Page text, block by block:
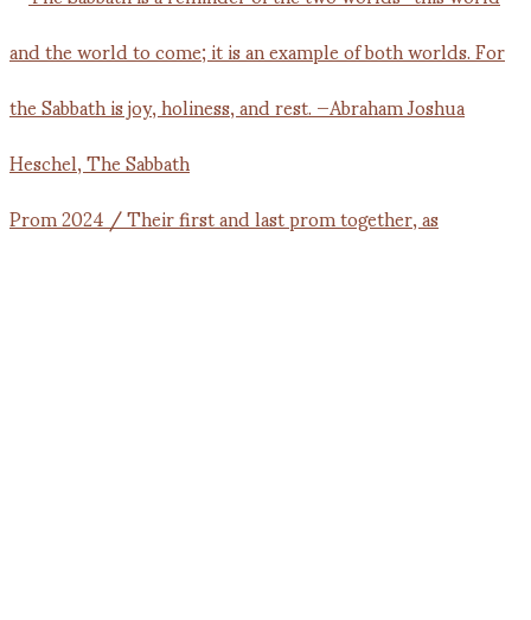
Prom 2024 / Their first and last prom together, as